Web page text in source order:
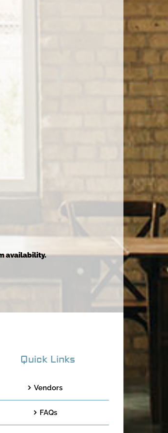
availability.
Quick Links
Vendors
FAQs